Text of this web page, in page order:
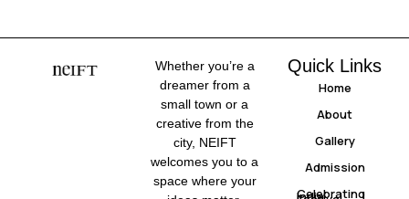
Whether you’re a
dreamer from a
small town or a
creative from the
city, NEIFT
welcomes you to a
space where your
Quick Links
Home
About
Gallery
Admission
Celebrating